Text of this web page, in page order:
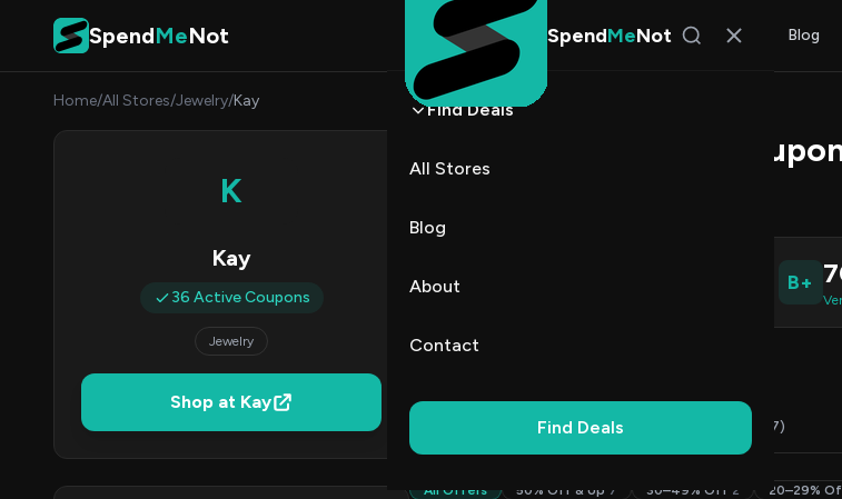
Skip to content
SpendMeNot Find Deals All Stores Blog
SpendMeNot
Find Deals
All Stores
Blog
About
Contact
Find Deals
Home/All Stores/Jewelry/Kay
K
Kay
36 Active Coupons
Jewelry
Shop at Kay
Kay Promo Codes &
B+
Codes (36) FAQ (7)
All Offers 50% Off & Up 7 30–49% Off 2 20–29%